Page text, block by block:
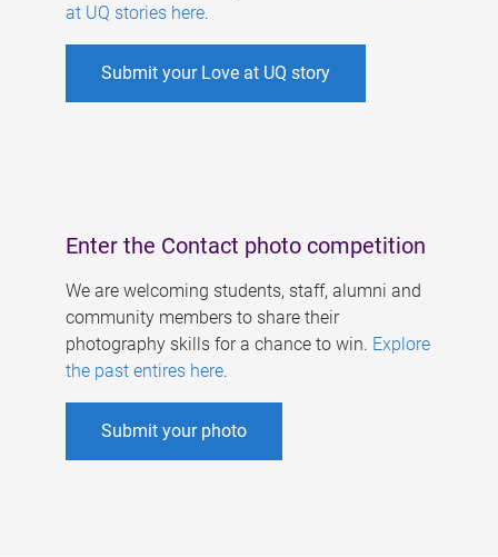
at UQ stories here.
Submit your Love at UQ story
Enter the Contact photo competition
We are welcoming students, staff, alumni and
community members to share their
photography skills for a chance to win. Explore
the past entires here.
Submit your photo